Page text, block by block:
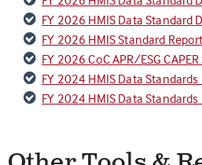
FY 2026 HMIS Data Standard
FY 2026 HMIS Standard
FY 2026 CoC APR/ESG
FY 2024 HMIS Data
FY 2024 HMIS Data